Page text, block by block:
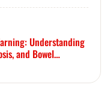
Understanding
and Bowel